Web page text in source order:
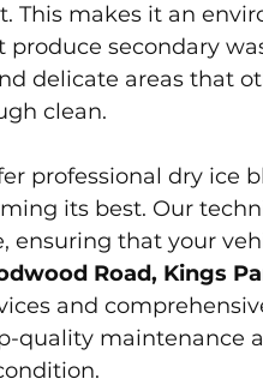
This makes it an
secondary
delicate areas that
clean.
professional dry ice
its best. Our
ensuring that your
Road, Kings
and
quality maintenance